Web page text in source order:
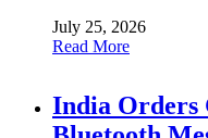
July 25, 2026
Read More
India Orders